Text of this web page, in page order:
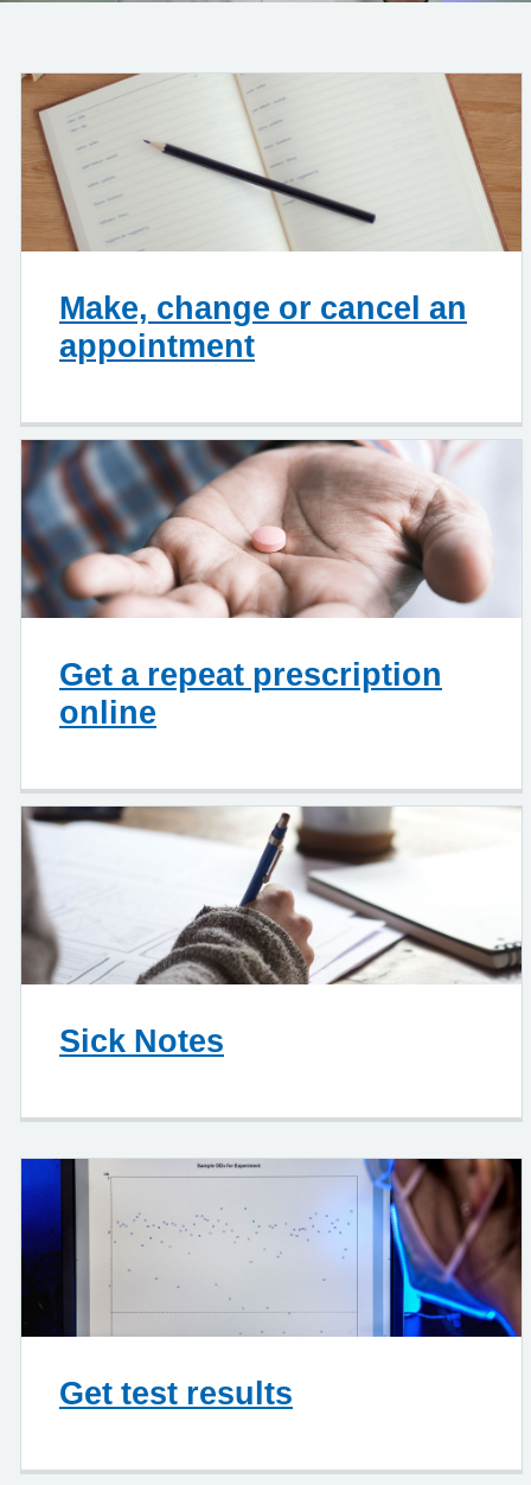
Make, change or cancel an
appointment
Get a repeat prescription
online
Sick Notes
Get test results